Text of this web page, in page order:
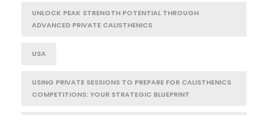
UNLOCK PEAK STRENGTH POTENTIAL THROUGH
ADVANCED PRIVATE CALISTHENICS
USA
USING PRIVATE SESSIONS TO PREPARE FOR CALISTHENICS
COMPETITIONS: YOUR STRATEGIC BLUEPRINT